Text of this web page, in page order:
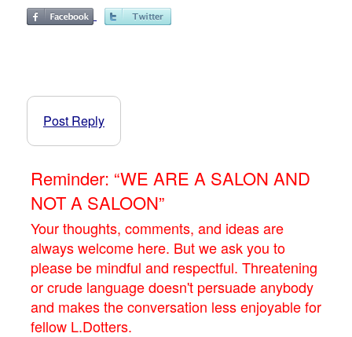
Post Reply
Reminder: “WE ARE A SALON AND
NOT A SALOON”
Your thoughts, comments, and ideas are
always welcome here. But we ask you to
please be mindful and respectful. Threatening
or crude language doesn't persuade anybody
and makes the conversation less enjoyable for
fellow L.Dotters.